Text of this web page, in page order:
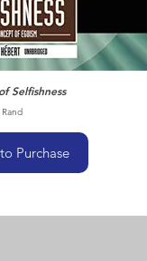
Selfishness
Purchase